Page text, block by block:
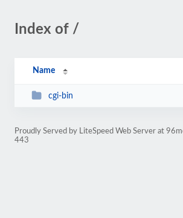
Index of /
Name
cgi-bin
Proudly Served by LiteSpeed Web Server at
443